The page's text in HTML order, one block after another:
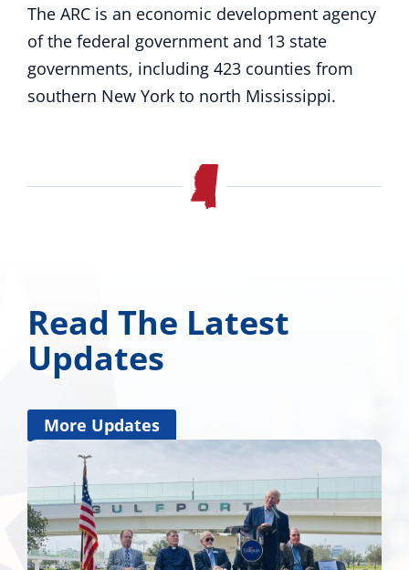
The ARC is an economic development agency
of the federal government and 13 state
governments, including 423 counties from
southern New York to north Mississippi.
Read The Latest
Updates
More Updates